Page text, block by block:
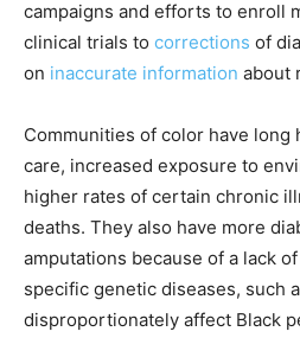
campaigns and efforts to enroll
clinical trials to corrections of
on inaccurate information about
Communities of color have long
care, increased exposure to
higher rates of certain chronic
deaths. They also have more
amputations because of a lack
specific genetic diseases, such
disproportionately affect Black